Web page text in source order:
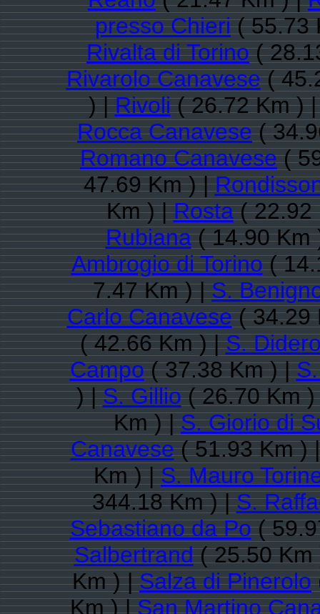
presso Chieri( 55.73
Rivalta di Torino(
Rivarolo Canavese(
) |Rivoli( 26.72 Km )
Rocca Canavese(
Romano Canavese(
47.69 Km ) |
Km ) |Rosta( 22.92
Rubiana( 14.90 Km
Ambrogio di Torino(
7.47 Km ) |S.
Carlo Canavese( 34.29
( 42.66 Km ) |S.
Campo( 37.38 Km ) |
) |S. Gillio( 26.70 Km
Km ) |S. Giorio di
Canavese( 51.93 Km )
Km ) |S. Mauro
344.18 Km ) |S.
Sebastiano da Po(
Salbertrand( 25.50
Km ) |Salza di Pinerolo
Km ) |San Martino